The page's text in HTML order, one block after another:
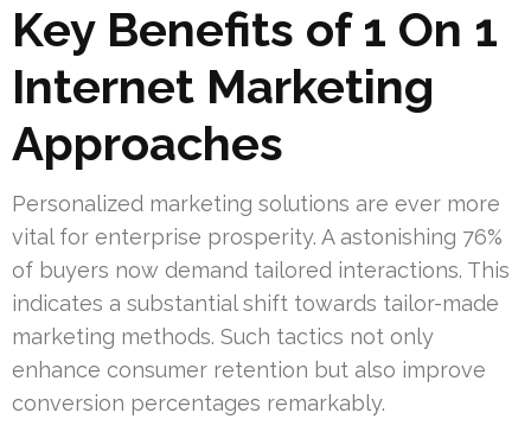
Key Benefits of 1 On 1
Internet Marketing
Approaches
Personalized marketing solutions are ever more
vital for enterprise prosperity. A astonishing 76%
of buyers now demand tailored interactions. This
indicates a substantial shift towards tailor-made
marketing methods. Such tactics not only
enhance consumer retention but also improve
conversion percentages remarkably.